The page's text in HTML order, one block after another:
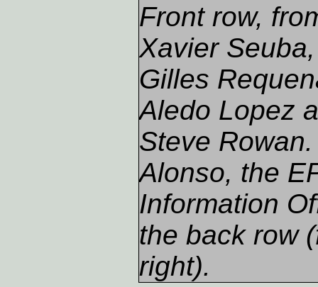
Front row,
Xavier
Gilles
Aledo Lopez
Steve
Alonso, the
Information
the back row
right).